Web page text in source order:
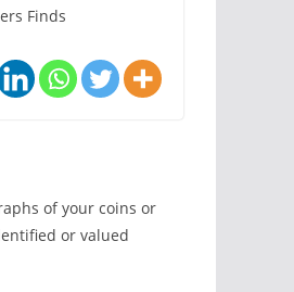
Finds
of your coins or
or valued